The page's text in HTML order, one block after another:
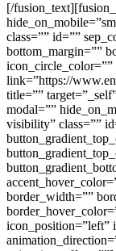
[/
class=”” id=””
bottom_margin=””
link=”https://
title=””
modal=””
visibility” class=””
border_width=””
icon_position=”left”